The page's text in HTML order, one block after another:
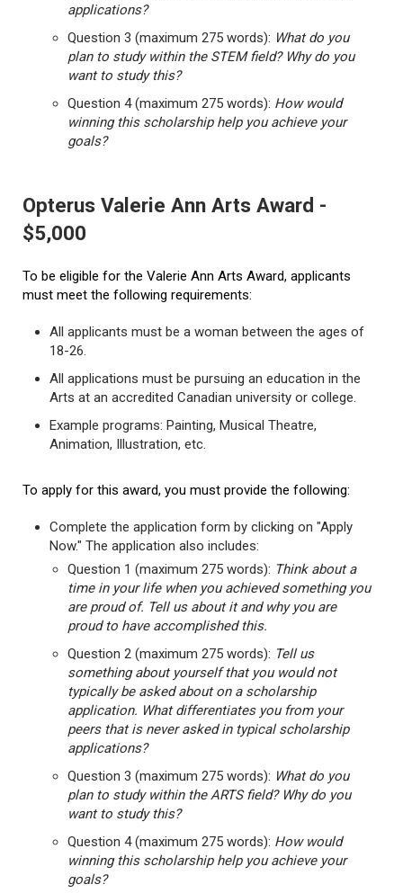
applications?
Question 3 (maximum 275 words): What do you
plan to study within the STEM field? Why do you
want to study this?
Question 4 (maximum 275 words): How would
winning this scholarship help you achieve your
goals?
Opterus Valerie Ann Arts Award -
$5,000
To be eligible for the Valerie Ann Arts Award, applicants
must meet the following requirements:
All applicants must be a woman between the ages of
18-26.
All applications must be pursuing an education in the
Arts at an accredited Canadian university or college.
Example programs: Painting, Musical Theatre,
Animation, Illustration, etc.
To apply for this award, you must provide the following:
Complete the application form by clicking on "Apply
Now." The application also includes:
Question 1 (maximum 275 words): Think about a
time in your life when you achieved something you
are proud of. Tell us about it and why you are
proud to have accomplished this.
Question 2 (maximum 275 words): Tell us
something about yourself that you would not
typically be asked about on a scholarship
application. What differentiates you from your
peers that is never asked in typical scholarship
applications?
Question 3 (maximum 275 words): What do you
plan to study within the ARTS field? Why do you
want to study this?
Question 4 (maximum 275 words): How would
winning this scholarship help you achieve your
goals?